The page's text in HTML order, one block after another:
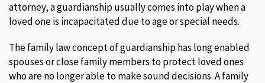
attorney, a guardianship usually comes into play when a
loved one is incapacitated due to age or special needs.
The family law concept of guardianship has long enabled
spouses or close family members to protect loved ones
who are no longer able to make sound decisions. A family